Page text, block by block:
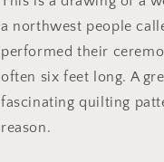
a northwest people
performed their
often six feet long. A
fascinating quilting
reason.